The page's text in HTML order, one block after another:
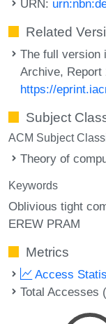
URN:
Related
The full version
Archive, Report
https://
Subject
ACM Subject
Theory of
Keywords
Oblivious tight
EREW PRAM
Metrics
Access
Total Accesses